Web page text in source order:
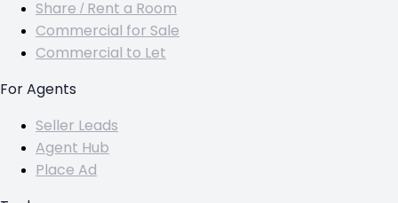
Share / Rent a Room
Commercial for Sale
Commercial to Let
For Agents
Seller Leads
Agent Hub
Place Ad